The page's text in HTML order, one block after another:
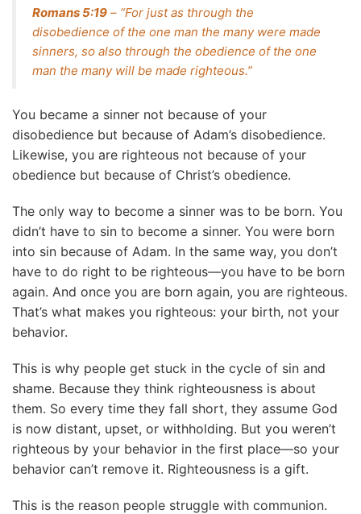
Romans 5:19 – “For just as through the
disobedience of the one man the many were made
sinners, so also through the obedience of the one
man the many will be made righteous.”
You became a sinner not because of your
disobedience but because of Adam’s disobedience.
Likewise, you are righteous not because of your
obedience but because of Christ’s obedience.
The only way to become a sinner was to be born. You
didn’t have to sin to become a sinner. You were born
into sin because of Adam. In the same way, you don’t
have to do right to be righteous—you have to be born
again. And once you are born again, you are righteous.
That’s what makes you righteous: your birth, not your
behavior.
This is why people get stuck in the cycle of sin and
shame. Because they think righteousness is about
them. So every time they fall short, they assume God
is now distant, upset, or withholding. But you weren’t
righteous by your behavior in the first place—so your
behavior can’t remove it. Righteousness is a gift.
This is the reason people struggle with communion.